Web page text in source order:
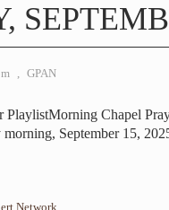
, GPAN
PlaylistMorning Chapel
September 15,
Network